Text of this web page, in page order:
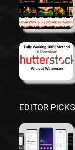
EDITOR PICKS